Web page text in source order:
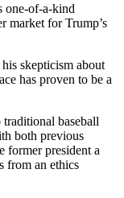
one-of-a-kind
market for Trump’s
skepticism about
has proven to be a
baseball
both previous
former president a
from an ethics